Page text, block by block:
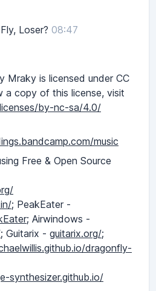
Loser? 08:47
is licensed under CC
a copy of this license, visit
by-nc-sa/4.0/
music
Free & Open Source
; PeakEater -
Airwindows -
Guitarix - guitarix.org/;
dragonfly-
synthesizer.github.io/